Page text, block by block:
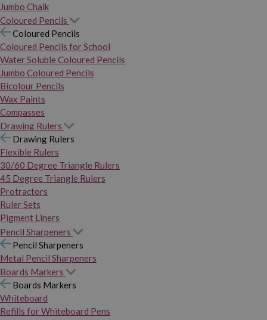
Jumbo Chalk
Coloured Pencils
Coloured Pencils
Coloured Pencils for School
Water Soluble Coloured Pencils
Jumbo Coloured Pencils
Bicolour Pencils
Wax Paints
Compasses
Drawing Rulers
Drawing Rulers
Flexible Rulers
30/60 Degree Triangle Rulers
45 Degree Triangle Rulers
Protractors
Ruler Sets
Pigment Liners
Pencil Sharpeners
Pencil Sharpeners
Metal Pencil Sharpeners
Boards Markers
Boards Markers
Whiteboard
Refills for Whiteboard Pens